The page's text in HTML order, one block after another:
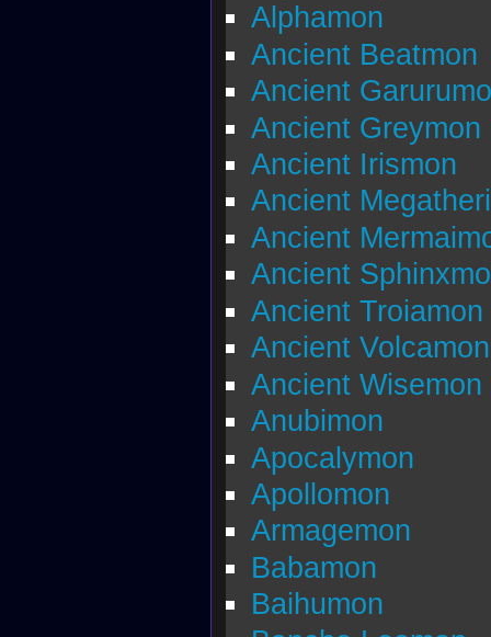
Alphamon
Ancient Beatmon
Ancient
Ancient Greymon
Ancient Irismon
Ancient
Ancient
Ancient
Ancient Troiamon
Ancient Volcamon
Ancient Wisemon
Anubimon
Apocalymon
Apollomon
Armagemon
Babamon
Baihumon